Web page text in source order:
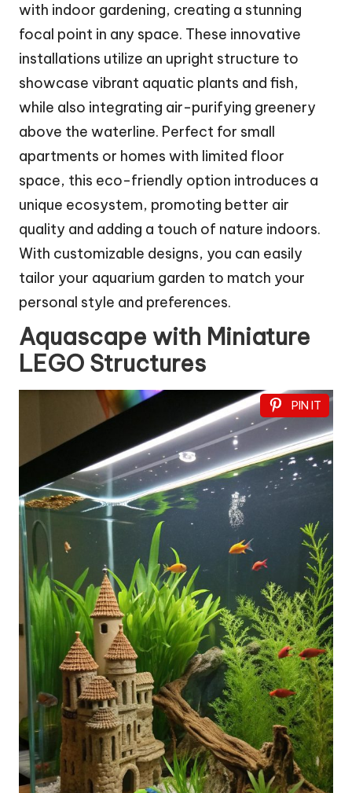
with indoor gardening, creating a stunning
focal point in any space. These innovative
installations utilize an upright structure to
showcase vibrant aquatic plants and fish,
while also integrating air-purifying greenery
above the waterline. Perfect for small
apartments or homes with limited floor
space, this eco-friendly option introduces a
unique ecosystem, promoting better air
quality and adding a touch of nature indoors.
With customizable designs, you can easily
tailor your aquarium garden to match your
personal style and preferences.
Aquascape with Miniature
LEGO Structures
PIN IT